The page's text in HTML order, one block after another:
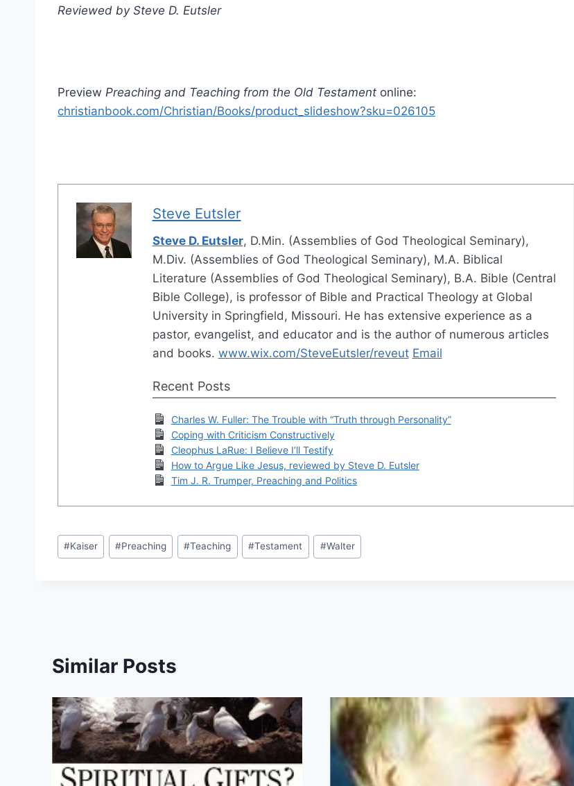
Reviewed by Steve D. Eutsler
Preview Preaching and Teaching from the Old Testament online:
christianbook.com/Christian/Books/product_slideshow?sku=026105
Steve Eutsler
Steve D. Eutsler, D.Min. (Assemblies of God Theological Seminary),
M.Div. (Assemblies of God Theological Seminary), M.A. Biblical
Literature (Assemblies of God Theological Seminary), B.A. Bible (Central
Bible College), is professor of Bible and Practical Theology at Global
University in Springfield, Missouri. He has extensive experience as a
pastor, evangelist, and educator and is the author of numerous articles
and books. www.wix.com/SteveEutsler/reveut Email
Recent Posts
Charles W. Fuller: The Trouble with “Truth through Personality”
Coping with Criticism Constructively
Cleophus LaRue: I Believe I’ll Testify
How to Argue Like Jesus, reviewed by Steve D. Eutsler
Tim J. R. Trumper, Preaching and Politics
Post
Tags:
#Kaiser #Preaching #Teaching #Testament #Walter
Similar Posts